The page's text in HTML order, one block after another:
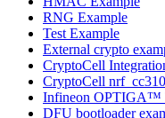
RNG Example
Test Example
External crypto
CryptoCell
CryptoCell
Infineon OPTIGA™
DFU bootloader